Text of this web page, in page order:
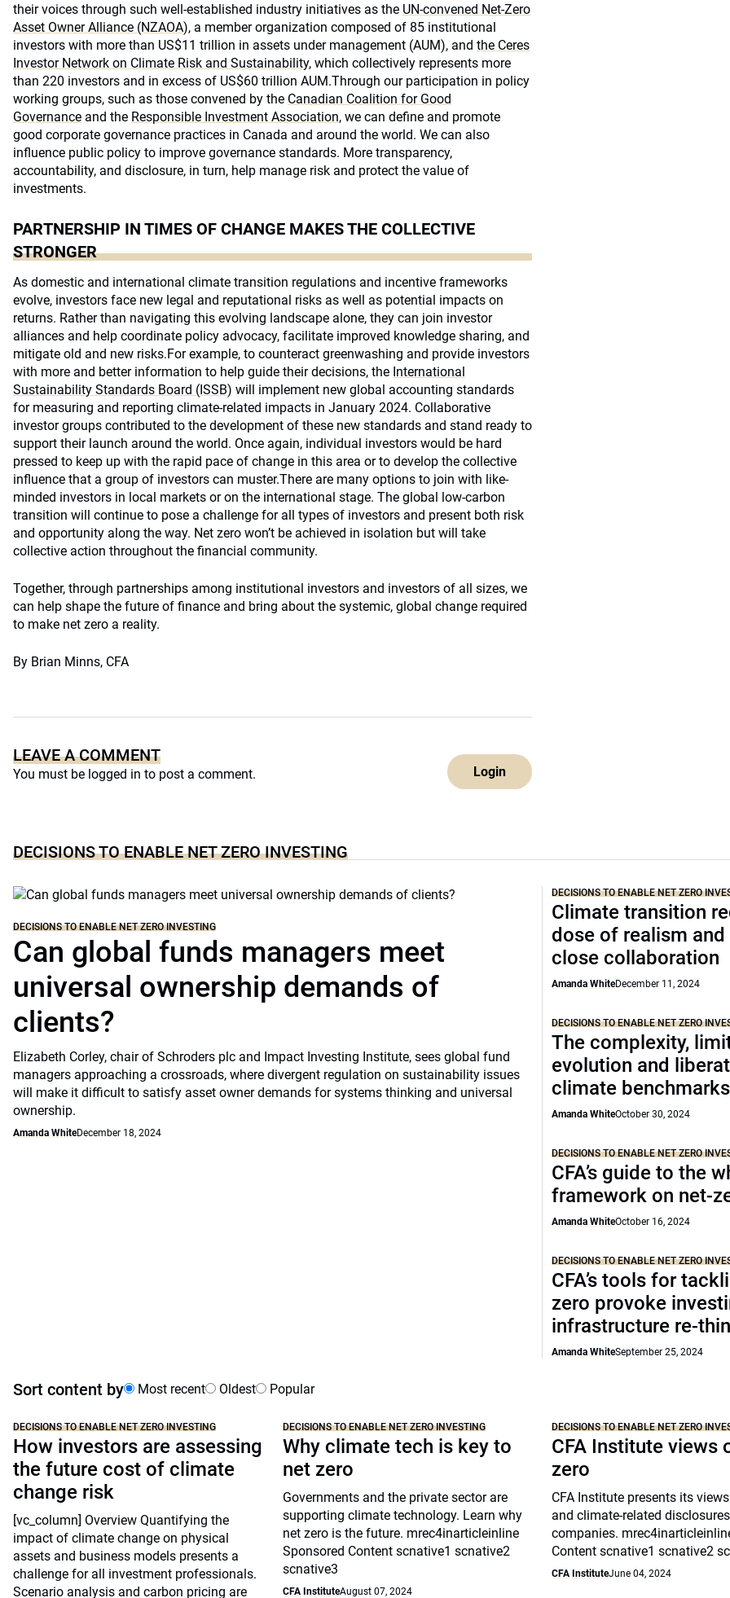
their voices through such well-established industry initiatives as the UN-convened Net-Zero
Asset Owner Alliance (NZAOA), a member organization composed of 85 institutional
investors with more than US$11 trillion in assets under management (AUM), and the Ceres
Investor Network on Climate Risk and Sustainability, which collectively represents more
than 220 investors and in excess of US$60 trillion AUM.Through our participation in policy
working groups, such as those convened by the Canadian Coalition for Good
Governance and the Responsible Investment Association, we can define and promote
good corporate governance practices in Canada and around the world. We can also
influence public policy to improve governance standards. More transparency,
accountability, and disclosure, in turn, help manage risk and protect the value of
investments.
PARTNERSHIP IN TIMES OF CHANGE MAKES THE COLLECTIVE
STRONGER
As domestic and international climate transition regulations and incentive frameworks
evolve, investors face new legal and reputational risks as well as potential impacts on
returns. Rather than navigating this evolving landscape alone, they can join investor
alliances and help coordinate policy advocacy, facilitate improved knowledge sharing, and
mitigate old and new risks.For example, to counteract greenwashing and provide investors
with more and better information to help guide their decisions, the International
Sustainability Standards Board (ISSB) will implement new global accounting standards
for measuring and reporting climate-related impacts in January 2024. Collaborative
investor groups contributed to the development of these new standards and stand ready to
support their launch around the world. Once again, individual investors would be hard
pressed to keep up with the rapid pace of change in this area or to develop the collective
influence that a group of investors can muster.There are many options to join with like-
minded investors in local markets or on the international stage. The global low-carbon
transition will continue to pose a challenge for all types of investors and present both risk
and opportunity along the way. Net zero won’t be achieved in isolation but will take
collective action throughout the financial community.
Together, through partnerships among institutional investors and investors of all sizes, we
can help shape the future of finance and bring about the systemic, global change required
to make net zero a reality.
By Brian Minns, CFA
LEAVE A COMMENT
You must be logged in to post a comment. Login
DECISIONS TO ENABLE NET ZERO INVESTING
DECISIONS TO ENABLE NET ZERO INVESTING
Can global funds managers meet
universal ownership demands of
clients?
Elizabeth Corley, chair of Schroders plc and Impact Investing Institute, sees global fund
managers approaching a crossroads, where divergent regulation on sustainability issues
will make it difficult to satisfy asset owner demands for systems thinking and universal
ownership.
Amanda WhiteDecember 18, 2024
DECISIONS TO ENABLE NET ZERO
Climate transition
dose of realism
close collaboration
Amanda WhiteDecember 11, 2024
DECISIONS TO ENABLE NET ZERO
The complexity,
evolution and
climate benchmarks
Amanda WhiteOctober 30, 2024
DECISIONS TO ENABLE NET ZERO
CFA’s guide to the
framework on net-
Amanda WhiteOctober 16, 2024
DECISIONS TO ENABLE NET ZERO
CFA’s tools for
zero provoke
infrastructure re-
Amanda WhiteSeptember 25, 2024
Sort content by Most recent Oldest Popular
DECISIONS TO ENABLE NET ZERO INVESTING
How investors are assessing
the future cost of climate
change risk
[vc_column] Overview Quantifying the
impact of climate change on physical
assets and business models presents a
challenge for all investment professionals.
Scenario analysis and carbon pricing are
DECISIONS TO ENABLE NET ZERO INVESTING
Why climate tech is key to
net zero
Governments and the private sector are
supporting climate technology. Learn why
net zero is the future. mrec4inarticleinline
Sponsored Content scnative1 scnative2
scnative3
CFA InstituteAugust 07, 2024
DECISIONS TO ENABLE NET ZERO
CFA Institute views
zero
CFA Institute presents its
and climate-related
companies.
Content scnative1 scnative2
CFA InstituteJune 04, 2024